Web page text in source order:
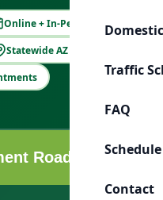
Traffic
FAQ
Contact
Online + In-Person
Statewide AZ Support
Roadmap